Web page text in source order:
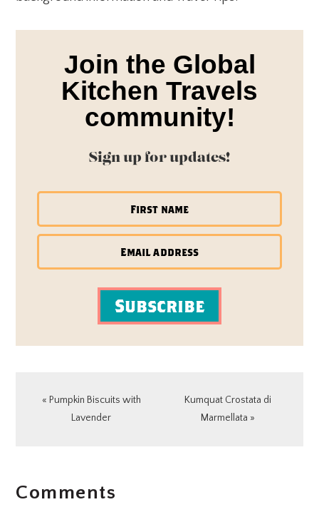
Join the Global
Kitchen Travels
community!
Sign up for updates!
Subscribe
Previous
« Pumpkin Biscuits with
Lavender
Next
Post:
Kumquat Crostata di
Marmellata »
INTERACTIONS
Comments